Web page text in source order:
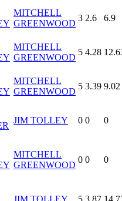
MITCHELL
GREENWOOD
3 2.6 6.9
MITCHELL
GREENWOOD
5 4.28
MITCHELL
GREENWOOD
5 3.39 9.02
JIM TOLLEY 0 0 0
MITCHELL
GREENWOOD
0 0 0
JIM TOLLEY 5 3.87